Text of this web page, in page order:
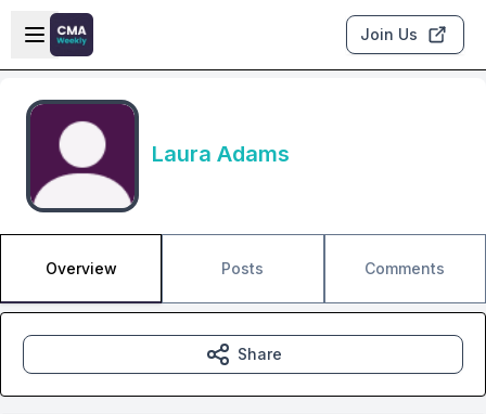
Skip to main content
Open sidebar
Join Us
Laura Adams
Overview Posts Comments
Share